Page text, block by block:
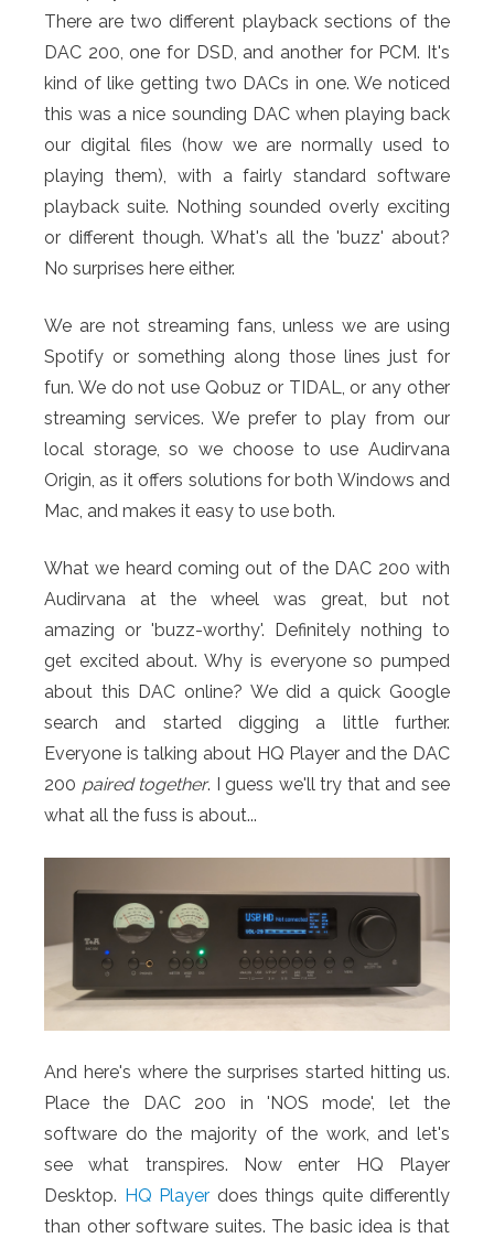
There are two different playback sections of the
DAC 200, one for DSD, and another for PCM. It's
kind of like getting two DACs in one. We noticed
this was a nice sounding DAC when playing back
our digital files (how we are normally used to
playing them), with a fairly standard software
playback suite. Nothing sounded overly exciting
or different though. What's all the 'buzz' about?
No surprises here either.
We are not streaming fans, unless we are using
Spotify or something along those lines just for
fun. We do not use Qobuz or TIDAL, or any other
streaming services. We prefer to play from our
local storage, so we choose to use Audirvana
Origin, as it offers solutions for both Windows and
Mac, and makes it easy to use both.
What we heard coming out of the DAC 200 with
Audirvana at the wheel was great, but not
amazing or 'buzz-worthy'. Definitely nothing to
get excited about. Why is everyone so pumped
about this DAC online? We did a quick Google
search and started digging a little further.
Everyone is talking about HQ Player and the DAC
200 paired together. I guess we'll try that and see
what all the fuss is about...
And here's where the surprises started hitting us.
Place the DAC 200 in 'NOS mode', let the
software do the majority of the work, and let's
see what transpires. Now enter HQ Player
Desktop. HQ Player does things quite differently
than other software suites. The basic idea is that